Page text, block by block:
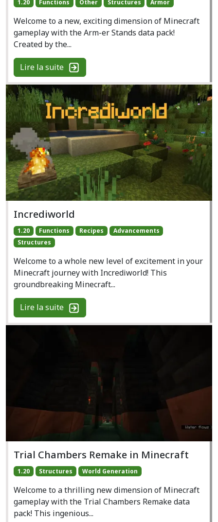
1.20 Functions Other Structures Armor
Welcome to a new, exciting dimension of Minecraft
gameplay with the Arm-er Stands data pack!
Created by the...
Lire la suite
Incrediworld
1.20 Functions Recipes
Advancements
Structures
Welcome to a whole new level of excitement in your
Minecraft journey with Incrediworld! This
groundbreaking Minecraft...
Lire la suite
Trial Chambers Remake in Minecraft
1.20 Structures World Generation
Welcome to a thrilling new dimension of Minecraft
gameplay with the Trial Chambers Remake data
pack! This ingenious...